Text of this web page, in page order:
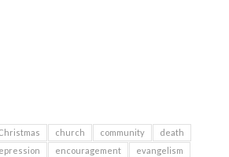
church community
death
encouragement
evangelism